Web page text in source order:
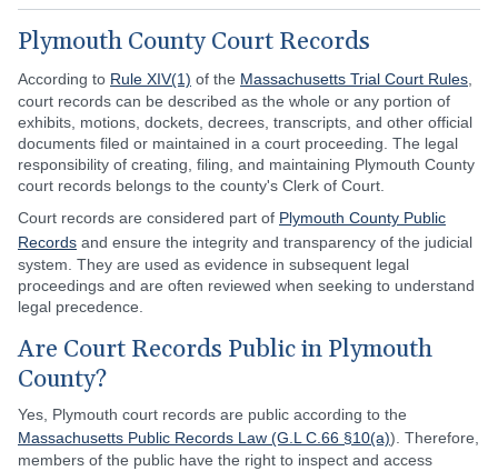
Plymouth County Court Records
According to Rule XIV(1) of the Massachusetts Trial Court Rules
court records can be described as the whole or any portion of
exhibits, motions, dockets, decrees, transcripts, and other official
documents filed or maintained in a court proceeding. The legal
responsibility of creating, filing, and maintaining Plymouth County
court records belongs to the county's Clerk of Court.
Court records are considered part of Plymouth County Public
Records and ensure the integrity and transparency of the judicial
system. They are used as evidence in subsequent legal
proceedings and are often reviewed when seeking to understand
legal precedence.
Are Court Records Public in Plymouth
County?
Yes, Plymouth court records are public according to the
Massachusetts Public Records Law (G.L C.66 §10(a)). Therefore,
members of the public have the right to inspect and access